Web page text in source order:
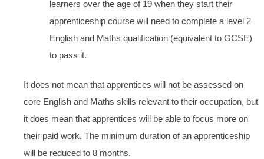
learners over the age of 19 when they start their
apprenticeship course will need to complete a level 2
English and Maths qualification (equivalent to GCSE)
to pass it.
It does not mean that apprentices will not be assessed on
core English and Maths skills relevant to their occupation, but
it does mean that apprentices will be able to focus more on
their paid work. The minimum duration of an apprenticeship
will be reduced to 8 months.